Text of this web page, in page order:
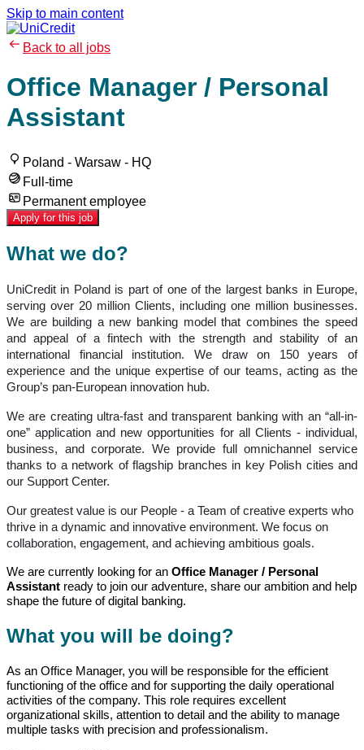
Skip to main content
Back to all jobs
Office Manager / Personal
Assistant
Poland - Warsaw - HQ
Full-time
Permanent employee
Apply for this job
What we do?
UniCredit in Poland is part of one of the largest banks in Europe,
serving over 20 million Clients, including one million businesses.
We are building a new banking model that combines the speed
and appeal of a fintech with the strength and stability of an
international financial institution. We draw on 150 years of
experience and the unique expertise of our teams, acting as the
Group’s pan-European innovation hub.
We are creating ultra-fast and transparent banking with an “all-in-
one” application and new opportunities for all Clients - individual,
business, and corporate. We provide full omnichannel service
thanks to a network of flagship branches in key Polish cities and
our Support Center.
Our greatest value is our People - a Team of creative experts who
thrive in a dynamic and innovative environment. We focus on
collaboration, engagement, and achieving ambitious goals.
We are currently looking for an Office Manager / Personal
Assistant ready to join our adventure, share our ambition and help
shape the future of digital banking.
What you will be doing?
As an Office Manager, you will be responsible for the efficient
functioning of the office and for supporting the daily operational
activities of the company. This role requires excellent
organizational skills, attention to detail and the ability to manage
multiple tasks with precision and professionalism.